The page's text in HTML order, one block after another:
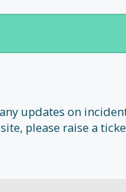
updates on
please raise a